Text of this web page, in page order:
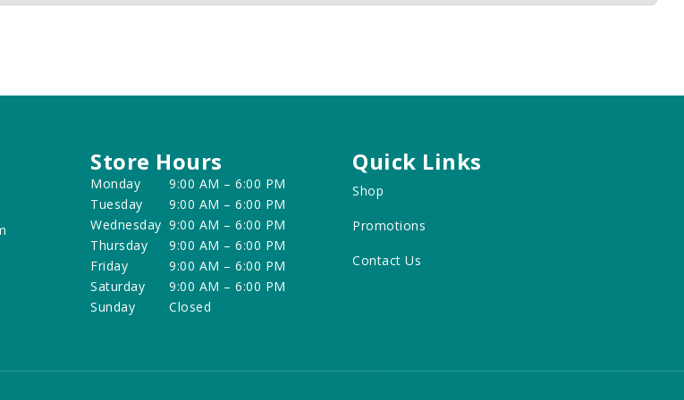
Store Hours
Monday
9:00 AM – 6:00 PM
Tuesday
9:00 AM – 6:00 PM
Wednesday 9:00 AM – 6:00 PM
Thursday
9:00 AM – 6:00 PM
Friday
9:00 AM – 6:00 PM
Saturday
9:00 AM – 6:00 PM
Sunday
Closed
Quick Links
Shop
Promotions
Contact Us